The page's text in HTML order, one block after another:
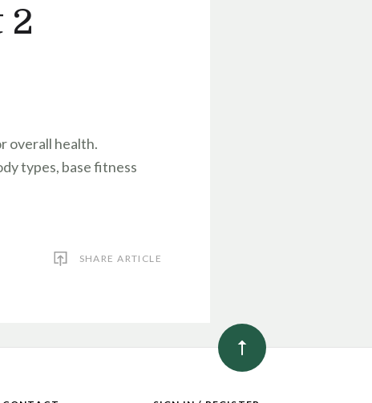
2
overall health.
types, base fitness
SHARE ARTICLE